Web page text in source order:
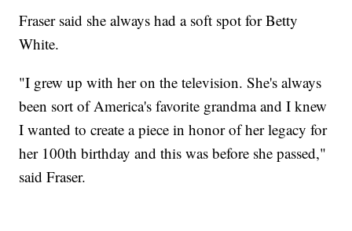
Fraser said she always had a soft spot for Betty
White.
"I grew up with her on the television. She's always
been sort of America's favorite grandma and I knew
I wanted to create a piece in honor of her legacy for
her 100th birthday and this was before she passed,"
said Fraser.